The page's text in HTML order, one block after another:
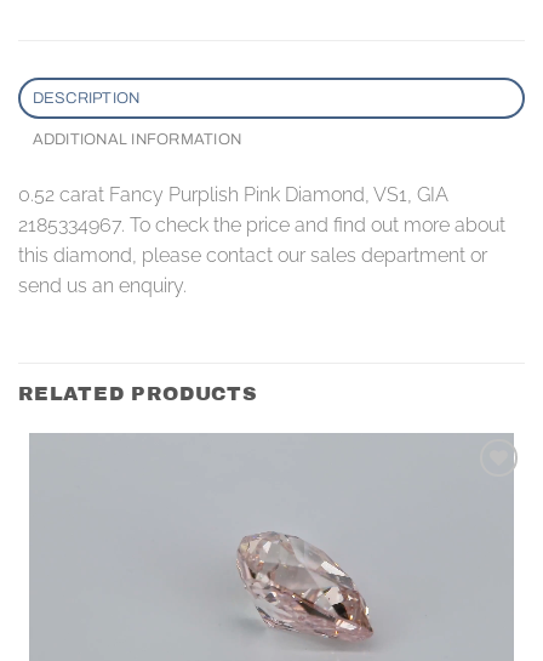
DESCRIPTION
ADDITIONAL INFORMATION
0.52 carat Fancy Purplish Pink Diamond, VS1, GIA
2185334967. To check the price and find out more about
this diamond, please contact our sales department or
send us an enquiry.
RELATED PRODUCTS